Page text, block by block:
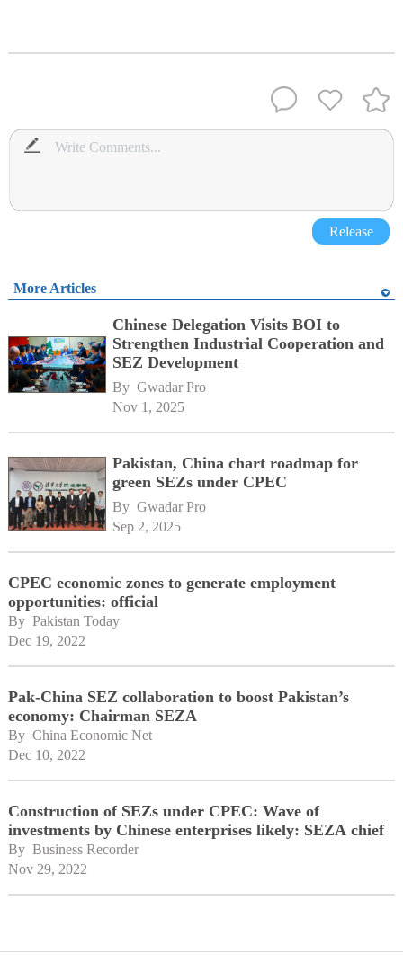
Release
More Articles
Chinese Delegation Visits BOI to
Strengthen Industrial Cooperation and
SEZ Development
By Gwadar Pro
Nov 1, 2025
Pakistan, China chart roadmap for
green SEZs under CPEC
By Gwadar Pro
Sep 2, 2025
CPEC economic zones to generate employment
opportunities: official
By Pakistan Today
Dec 19, 2022
Pak-China SEZ collaboration to boost Pakistan’s
economy: Chairman SEZA
By China Economic Net
Dec 10, 2022
Construction of SEZs under CPEC: Wave of
investments by Chinese enterprises likely: SEZA chief
By Business Recorder
Nov 29, 2022